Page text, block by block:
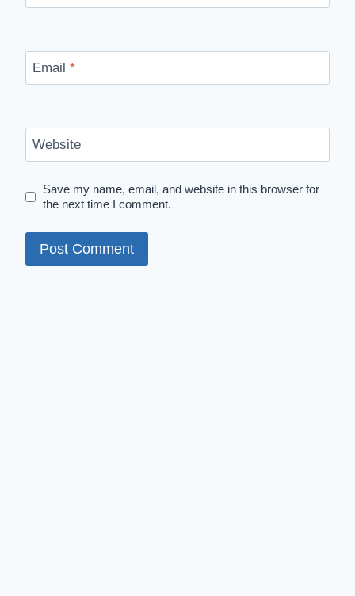
Email *
Website
Save my name, email, and website in this browser for
the next time I comment.